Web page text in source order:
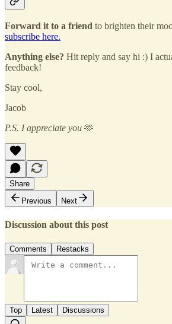
Forward it to a friend to brighten their
subscribe here.
Anything else? Hit reply and say hi :) I
feedback!
Stay cool,
Jacob
P.S. I appreciate you 🫶
Share
Previous
Next
Discussion about this post
Comments Restacks
Top Latest Discussions